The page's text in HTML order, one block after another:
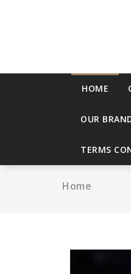
HOME
OUR
TERMS
Home